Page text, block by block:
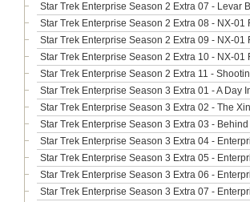
Star Trek Enterprise Season 2 Extra 07 - Levar
Star Trek Enterprise Season 2 Extra 08 - NX-01
Star Trek Enterprise Season 2 Extra 09 - NX-01
Star Trek Enterprise Season 2 Extra 10 - NX-01
Star Trek Enterprise Season 2 Extra 11 -
Star Trek Enterprise Season 3 Extra 01 - A Day
Star Trek Enterprise Season 3 Extra 02 - The
Star Trek Enterprise Season 3 Extra 03 -
Star Trek Enterprise Season 3 Extra 04 -
Star Trek Enterprise Season 3 Extra 05 -
Star Trek Enterprise Season 3 Extra 06 -
Star Trek Enterprise Season 3 Extra 07 -